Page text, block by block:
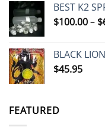
BEST K2
$100.00– $
BLACK
$45.95
FEATURED